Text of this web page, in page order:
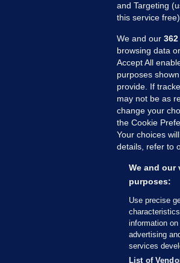
MORE FROM US
© 2026 Journal
and Targeting
this service
We and our 362
browsing data
Accept All
purposes
provide. If
may not be as
change your
the Cookie
Your choices
details, refer to
We and our
purposes:
Use precise
information
advertising
services
List of